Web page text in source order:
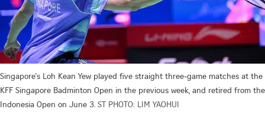
Singapore's Loh Kean Yew played five straight three-game matches at the
KFF Singapore Badminton Open in the previous week, and retired from the
Indonesia Open on June 3. ST PHOTO: LIM YAOHUI